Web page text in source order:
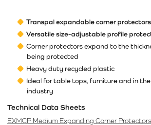
Transpal expandable corner protectors
Versatile size-adjustable profile
Corner protectors expand to the
being protected
Heavy duty recycled plastic
Ideal for table tops, furniture and in
industry
Technical Data Sheets
EXMCP Medium Expanding Corner